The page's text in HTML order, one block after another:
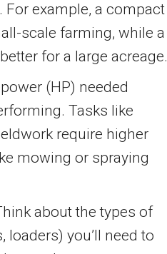
For example, a compact
scale farming, while a
for a large acreage.
(HP) needed
Tasks like
require higher
mowing or spraying
about the types of
you’ll need to